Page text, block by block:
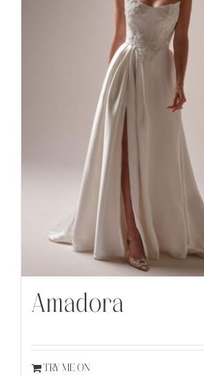
Amadora
TRY ME ON